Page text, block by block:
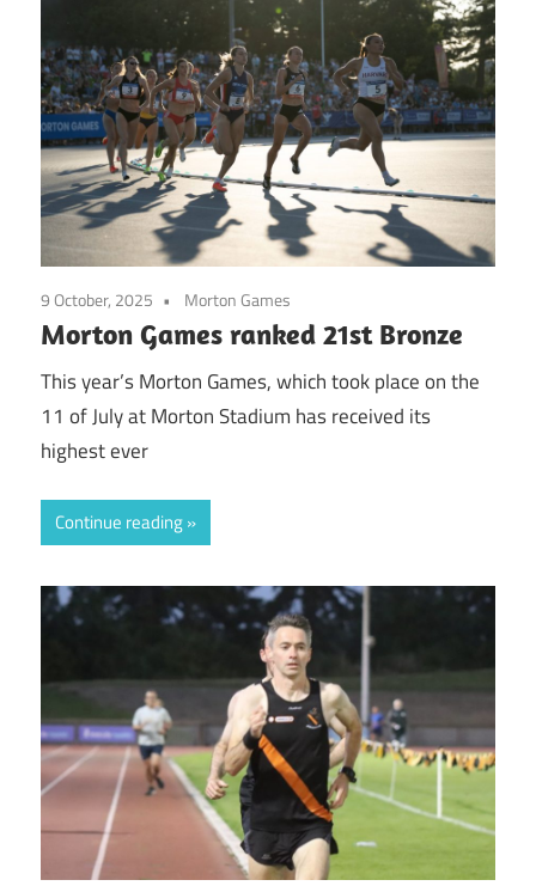
9 October, 2025 Morton Games
Morton Games ranked 21st Bronze
This year’s Morton Games, which took place on the
11 of July at Morton Stadium has received its
highest ever
Continue reading